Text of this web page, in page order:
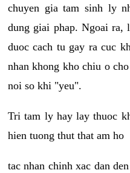
chuyen gia tam sinh ly
dung giai phap. Ngoai ra,
duoc cach tu gay ra cuc
nhan khong kho chiu o
noi so khi "yeu".
Tri tam ly hay lay thuoc
hien tuong thut that am ho
tac nhan chinh xac dan